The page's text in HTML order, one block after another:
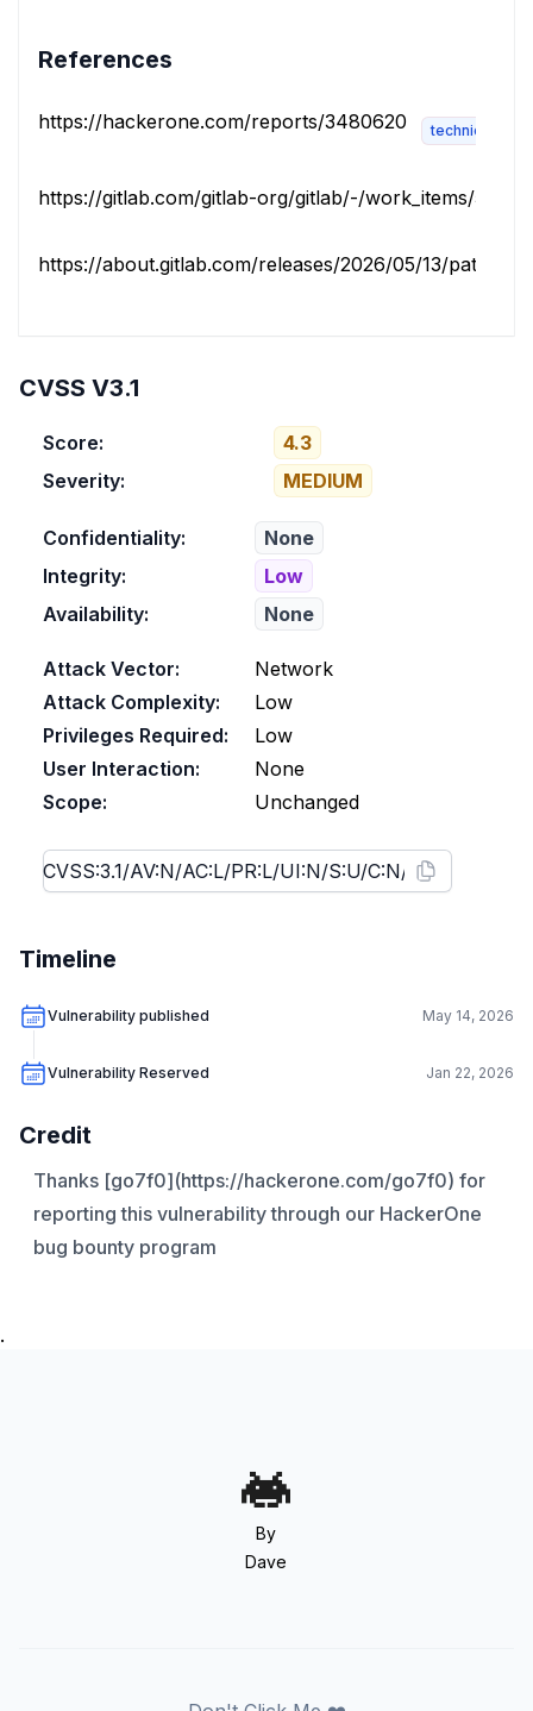
References
https://hackerone.com/reports/3480620 technical-
https://gitlab.com/gitlab-org/gitlab/-/work_items/
https://about.gitlab.com/releases/2026/05/13/patch-
CVSS V3.1
Score:
4.3
Severity:
MEDIUM
Confidentiality:
None
Integrity:
Low
Availability:
None
Attack Vector:
Network
Attack Complexity:
Low
Privileges Required:
Low
User Interaction:
None
Scope:
Unchanged
Timeline
Vulnerability published May 14, 2026
Vulnerability Reserved Jan 22, 2026
Credit
Thanks [go7f0](https://hackerone.com/go7f0) for
reporting this vulnerability through our HackerOne
bug bounty program
.
By
Dave